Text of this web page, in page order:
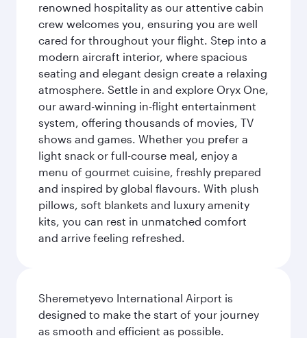
renowned hospitality as our attentive cabin
crew welcomes you, ensuring you are well
cared for throughout your flight. Step into a
modern aircraft interior, where spacious
seating and elegant design create a relaxing
atmosphere. Settle in and explore Oryx One,
our award-winning in-flight entertainment
system, offering thousands of movies, TV
shows and games. Whether you prefer a
light snack or full-course meal, enjoy a
menu of gourmet cuisine, freshly prepared
and inspired by global flavours. With plush
pillows, soft blankets and luxury amenity
kits, you can rest in unmatched comfort
and arrive feeling refreshed.
Sheremetyevo International Airport is
designed to make the start of your journey
as smooth and efficient as possible.